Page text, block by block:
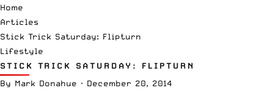
Home
Articles
Stick Trick Saturday: Flipturn
Lifestyle
STICK TRICK SATURDAY: FLIPTURN
By Mark Donahue · December 20, 2014